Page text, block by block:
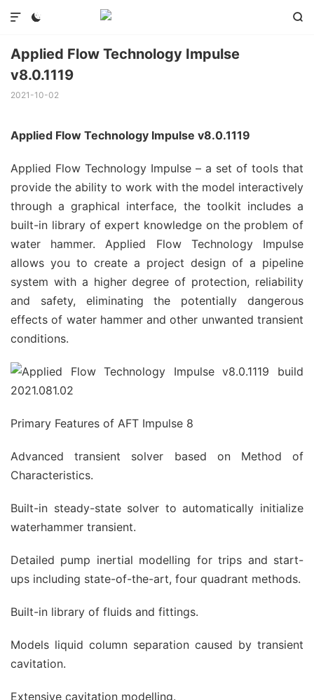
 

Applied Flow Technology Impulse
v8.0.1119
2021-10-02
Applied Flow Technology Impulse v8.0.1119
Applied Flow Technology Impulse – a set of tools that
provide the ability to work with the model interactively
through a graphical interface, the toolkit includes a
built-in library of expert knowledge on the problem of
water hammer. Applied Flow Technology Impulse
allows you to create a project design of a pipeline
system with a higher degree of protection, reliability
and safety, eliminating the potentially dangerous
effects of water hammer and other unwanted transient
conditions.
Primary Features of AFT Impulse 8
Advanced transient solver based on Method of
Characteristics.
Built-in steady-state solver to automatically initialize
waterhammer transient.
Detailed pump inertial modelling for trips and start-
ups including state-of-the-art, four quadrant methods.
Built-in library of fluids and fittings.
Models liquid column separation caused by transient
cavitation.
Extensive cavitation modelling.